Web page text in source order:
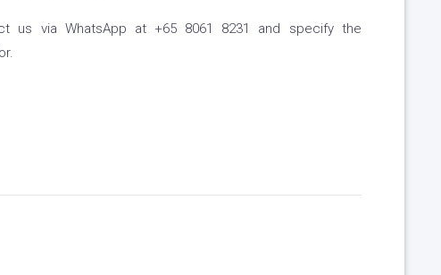
us via WhatsApp at +65 8061 8231 and specify the